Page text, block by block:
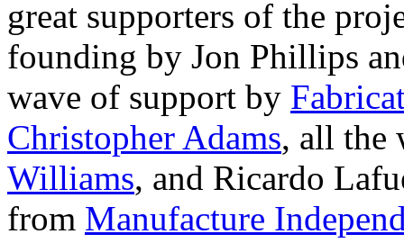
great supporters of the
founding by Jon Phillips
wave of support by
Christopher Adams, all the
Williams, and Ricardo
from Manufacture